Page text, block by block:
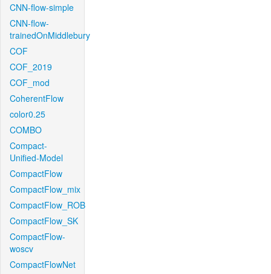
CNN-flow-simple
CNN-flow-
trainedOnMiddlebury
COF
COF_2019
COF_mod
CoherentFlow
color0.25
COMBO
Compact-
Unified-Model
CompactFlow
CompactFlow_mix
CompactFlow_ROB
CompactFlow_SK
CompactFlow-
woscv
CompactFlowNet